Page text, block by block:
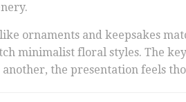
ornaments and keepsakes
minimalist floral styles. The
another, the presentation feels